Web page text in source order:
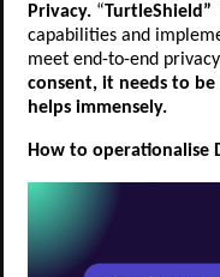
Privacy. “TurtleShield”
capabilities and
meet end-to-end
consent, it needs to
helps immensely.
How to operationalise